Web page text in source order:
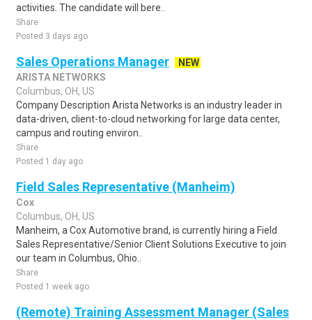
activities. The candidate will bere..
Share
Posted 3 days ago
Sales Operations Manager
NEW
ARISTA NETWORKS
Columbus, OH, US
Company Description Arista Networks is an industry leader in
data-driven, client-to-cloud networking for large data center,
campus and routing environ..
Share
Posted 1 day ago
Field Sales Representative (Manheim)
Cox
Columbus, OH, US
Manheim, a Cox Automotive brand, is currently hiring a Field
Sales Representative/Senior Client Solutions Executive to join
our team in Columbus, Ohio..
Share
Posted 1 week ago
(Remote) Training Assessment Manager (Sales